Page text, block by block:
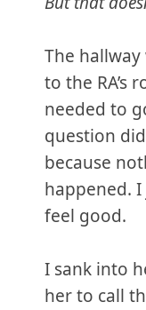
The
to the RA’s
needed to
question
because
happened.
feel good.
I sank into
her to call